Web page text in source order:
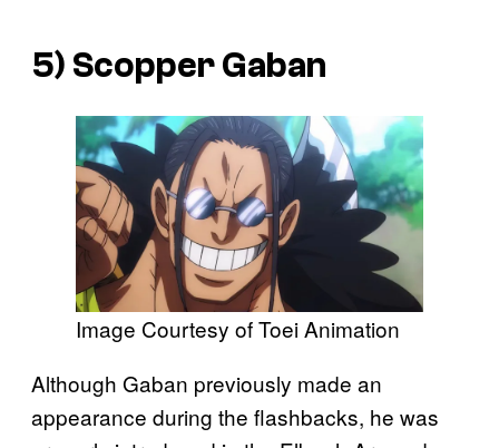
5) Scopper Gaban
Image Courtesy of Toei Animation
Although Gaban previously made an
appearance during the flashbacks, he was